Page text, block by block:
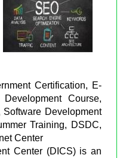
Certification, E-
Course,
Development
Training, DSDC,
Center
Center (DICS) is an